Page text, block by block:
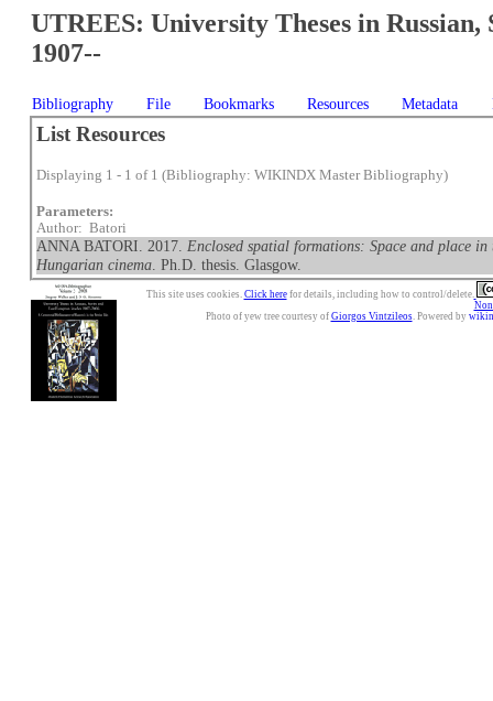
UTREES: University Theses in Russian,
1907--
Bibliography File Bookmarks Resources Metadata
List Resources
Displaying 1 - 1 of 1 (Bibliography: WIKINDX Master Bibliography)
Parameters:
Author: Batori
ANNA BATORI. 2017. Enclosed spatial formations: Space and place
Hungarian cinema . Ph.D. thesis. Glasgow.
This site uses cookies. Click herefor details, including how to control/delete.
Photo of yew tree courtesy of Giorgos Vintzileos. Powered by